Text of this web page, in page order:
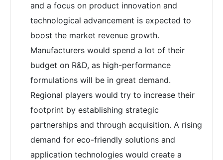
and a focus on product innovation and
technological advancement is expected to
boost the market revenue growth.
Manufacturers would spend a lot of their
budget on R&D, as high-performance
formulations will be in great demand.
Regional players would try to increase their
footprint by establishing strategic
partnerships and through acquisition. A rising
demand for eco-friendly solutions and
application technologies would create a